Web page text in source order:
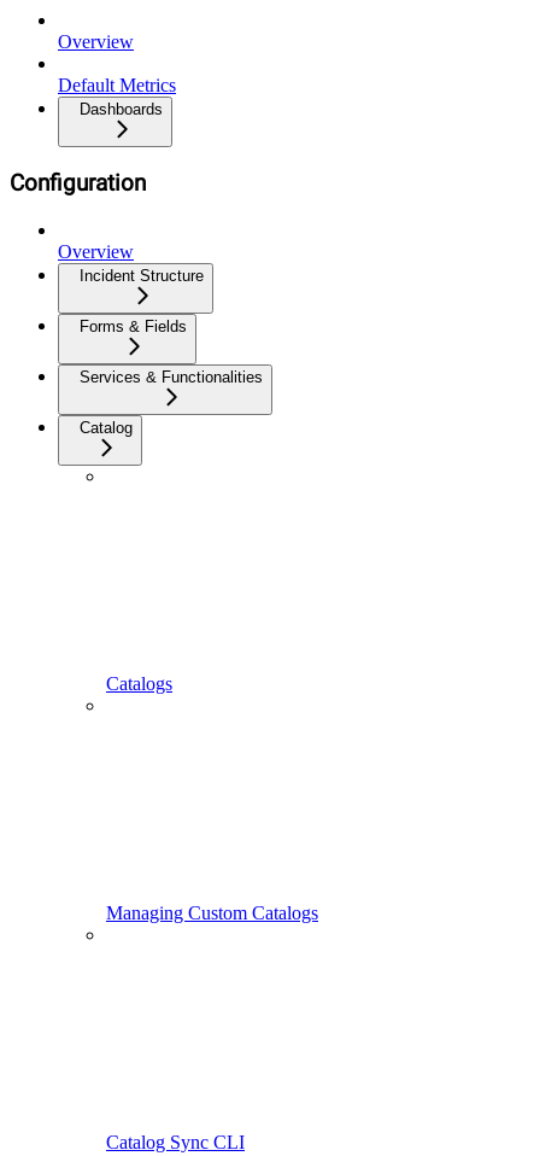
Overview
Default Metrics
Dashboards
Configuration
Overview
Incident Structure
Forms & Fields
Services & Functionalities
Catalog
Catalogs
Managing Custom Catalogs
Catalog Sync CLI